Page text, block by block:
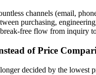
channels (email,
purchasing,
free flow from inquiry
of Price
decided by the lowest